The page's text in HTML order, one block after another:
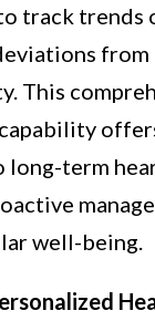
track trends
This
long-term
well-being.